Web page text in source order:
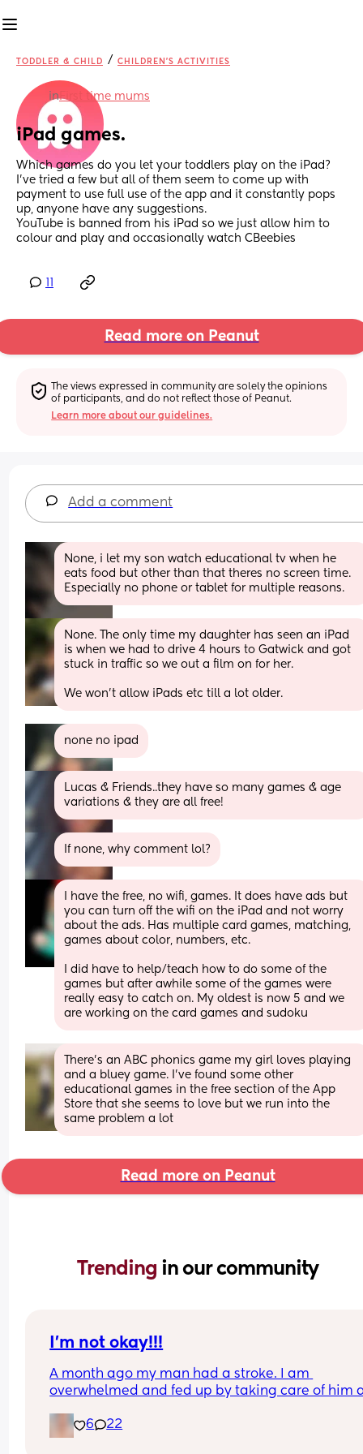
TODDLER & CHILD / CHILDREN'S ACTIVITIES
inFirst time mums
iPad games.
Which games do you let your toddlers play on the iPad?
I’ve tried a few but all of them seem to come up with
payment to use full use of the app and it constantly pops
up, anyone have any suggestions.
YouTube is banned from his iPad so we just allow him to
colour and play and occasionally watch CBeebies
Read more on Peanut
The views expressed in community are solely the opinions
of participants, and do not reflect those of Peanut.
Learn more about our guidelines.
Add a comment
None, i let my son watch educational tv when he
eats food but other than that theres no screen time.
Especially no phone or tablet for multiple reasons.
None. The only time my daughter has seen an iPad
is when we had to drive 4 hours to Gatwick and got
stuck in traffic so we out a film on for her.
We won’t allow iPads etc till a lot older.
none no ipad
Lucas & Friends..they have so many games & age
variations & they are all free!
If none, why comment lol?
I have the free, no wifi, games. It does have ads but
you can turn off the wifi on the iPad and not worry
about the ads. Has multiple card games, matching,
games about color, numbers, etc.
I did have to help/teach how to do some of the
games but after awhile some of the games were
really easy to catch on. My oldest is now 5 and we
are working on the card games and sudoku
There’s an ABC phonics game my girl loves playing
and a bluey game. I’ve found some other
educational games in the free section of the App
Store that she seems to love but we run into the
same problem a lot
Read more on Peanut
Trending in our community
I’m not okay!!!
A month ago my man had a stroke. I am
overwhelmed and fed up by taking care of him
over so I can have help. I don’t know if I can
this. Am I a bad person?
6 22